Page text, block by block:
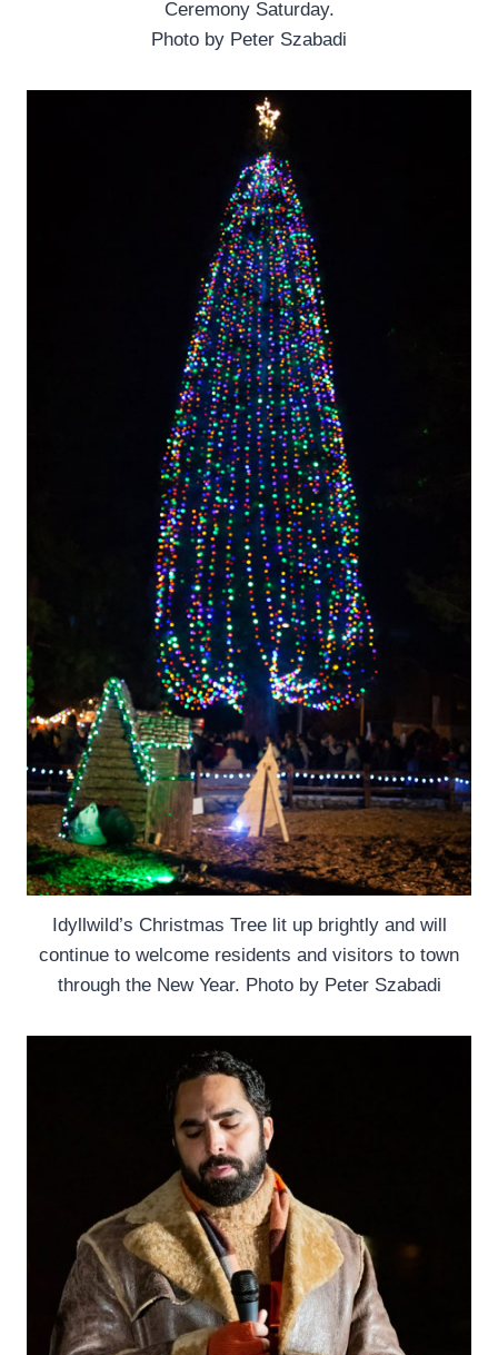
Ceremony Saturday.
Photo by Peter Szabadi
Idyllwild’s Christmas Tree lit up brightly and will
continue to welcome residents and visitors to town
through the New Year. Photo by Peter Szabadi